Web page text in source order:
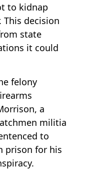
to kidnap
This decision
state
it could
felony
a
militia
to
prison for his